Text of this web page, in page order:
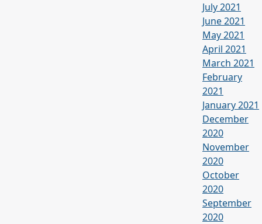
July 2021
June 2021
May 2021
April 2021
March 2021
February
2021
January 2021
December
2020
November
2020
October
2020
September
2020